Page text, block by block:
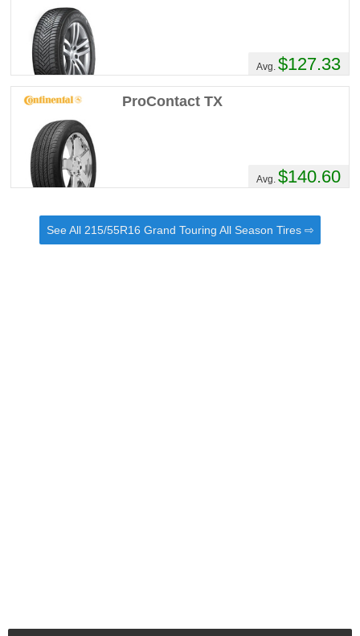
Avg. $127.33
ProContact TX
Avg. $140.60
See All 215/55R16 Grand Touring All Season Tires ⇨